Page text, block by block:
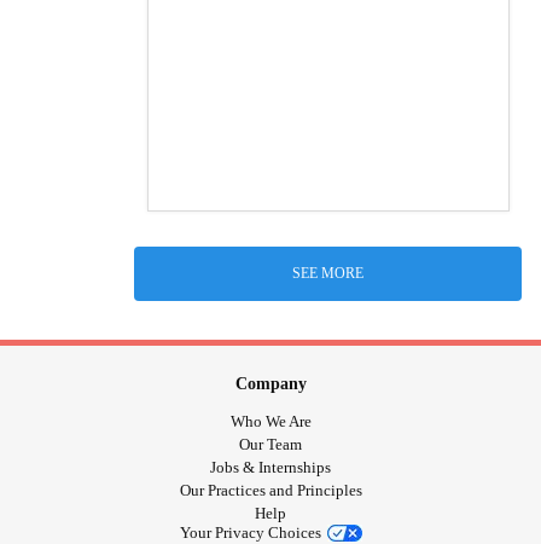
SEE MORE
Company
Who We Are
Our Team
Jobs & Internships
Our Practices and Principles
Help
Your Privacy Choices